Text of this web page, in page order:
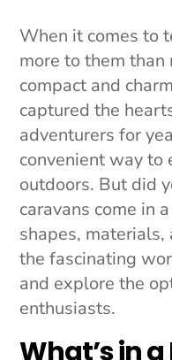
When it comes to
more to them than
compact and
captured the
adventurers for
convenient way
outdoors. But did
caravans come in
shapes, materials,
the fascinating
and explore the
enthusiasts.
What’s in